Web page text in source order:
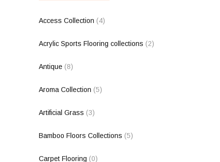
Access Collection (4)
Acrylic Sports Flooring collections (2)
Antique (8)
Aroma Collection (5)
Artificial Grass (3)
Bamboo Floors Collections (5)
Carpet Flooring (0)